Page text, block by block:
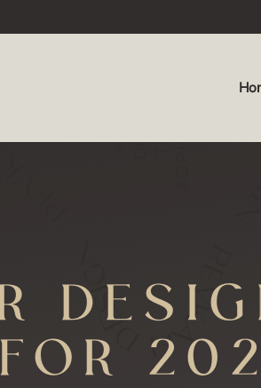
FOR